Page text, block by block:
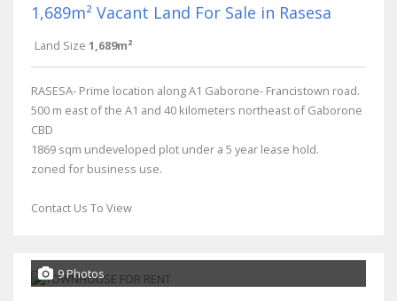
1,689m² Vacant Land For Sale in Rasesa
Land Size 1,689m²
RASESA- Prime location along A1 Gaborone- Francistown road.
500 m east of the A1 and 40 kilometers northeast of Gaborone
CBD
1869 sqm undeveloped plot under a 5 year lease hold.
zoned for business use.
Contact Us To View
9 Photos